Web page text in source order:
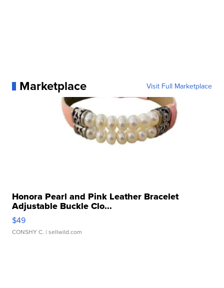
Marketplace Visit Full Marketplace
Honora Pearl and Pink Leather Bracelet
Adjustable Buckle Clo...
$49
CONSHY C. | sellwild.com